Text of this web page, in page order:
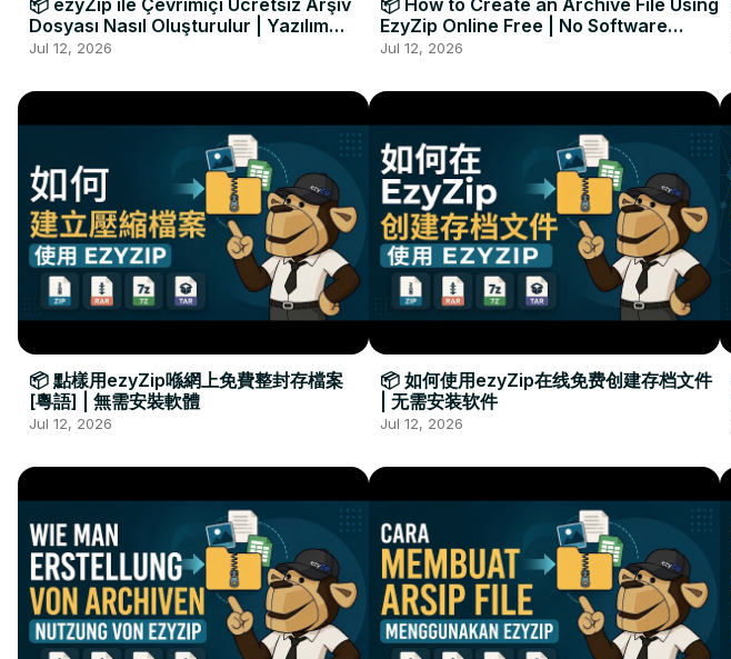
Dosyası Nasıl Oluşturulur | Yazılım
Kurulumu Gerekmez
Jul 12, 2026
EzyZip Online Free | No Software
Installation Required
Jul 12, 2026
📦 點樣用ezyZip喺網上免費整封存檔案
[粵語] | 無需安裝軟體
Jul 12, 2026
📦 如何使用ezyZip在线免费创建存档文件
| 无需安装软件
Jul 12, 2026